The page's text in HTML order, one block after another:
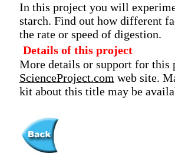
In this project you will
starch. Find out how different
the rate or speed of digestion.
Details of this project
More details or support for this
ScienceProject.com web site.
kit about this title may be